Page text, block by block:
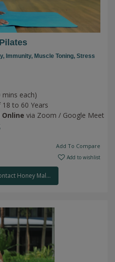
Immunity, Muscle Toning, Stress
mins each)
to 60 Years
Online via Zoom / Google Meet
Add To Compare
Add to wishlist
Honey Mal...